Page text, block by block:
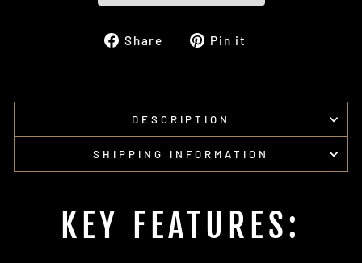
Share
SharePin it
DESCRIPTION
SHIPPING INFORMATION
KEY FEATURES: